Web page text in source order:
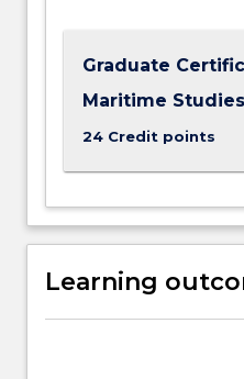
Graduate
Maritime
24 Credit points
Learning